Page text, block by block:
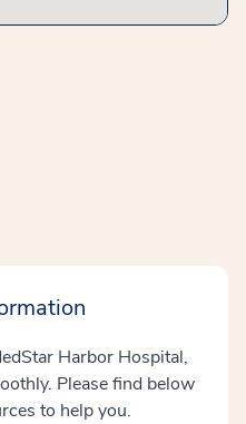
Harbor Hospital,
Please find below
to help you.